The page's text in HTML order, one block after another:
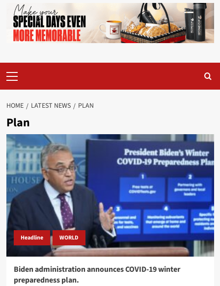
Menu
HOME LATEST NEWS PLAN
Plan
Headline WORLD
Biden administration announces COVID-19 winter
preparedness plan.